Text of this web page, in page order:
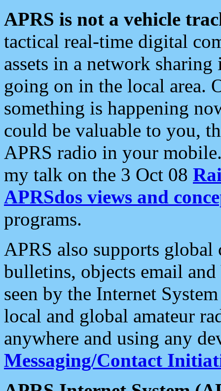
APRS is not a vehicle
tactical real-time digital
assets in a network
going on in the local area.
something is happening
could be valuable to you,
APRS radio in your
my talk on the 3 Oct 08
APRSdos views and
programs.
APRS also supports
bulletins, objects email and
seen by the Internet
local and global amateur
anywhere and using any
Messaging/Contact